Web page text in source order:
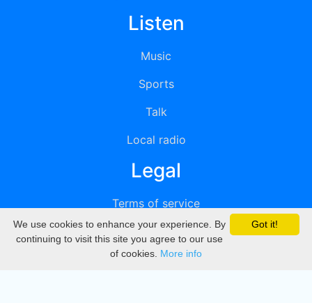
Listen
Music
Sports
Talk
Local radio
Legal
Terms of service
Privacy
DMCA
Got it!
We use cookies to enhance your experience. By
continuing to visit this site you agree to our use
of cookies. More info